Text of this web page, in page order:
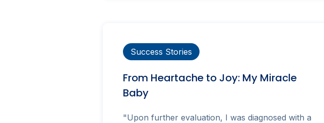
Success Stories
From Heartache to Joy: My Miracle
Baby
"Upon further evaluation, I was diagnosed with a